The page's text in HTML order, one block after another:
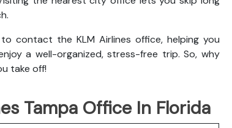
contact the KLM Airlines office, helping you
a well-organized, stress-free trip. So, why
take off!
Tampa Office In Florida